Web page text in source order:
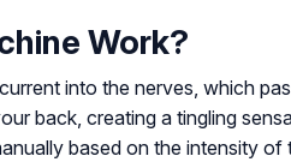
Work?
into the nerves, which
back, creating a tingling
based on the intensity of